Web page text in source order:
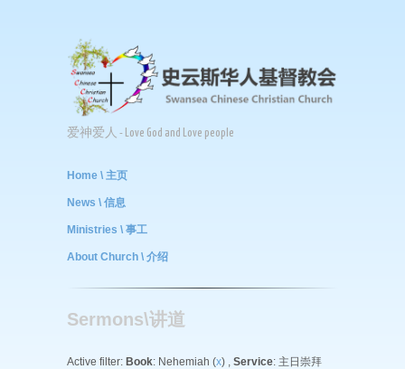
爱神爱人 - Love God and Love people
Home \ 主页
News \ 信息
Ministries \ 事工
About Church \ 介绍
Sermons\讲道
Active filter: Book: Nehemiah (x) , Service: 主日崇拜